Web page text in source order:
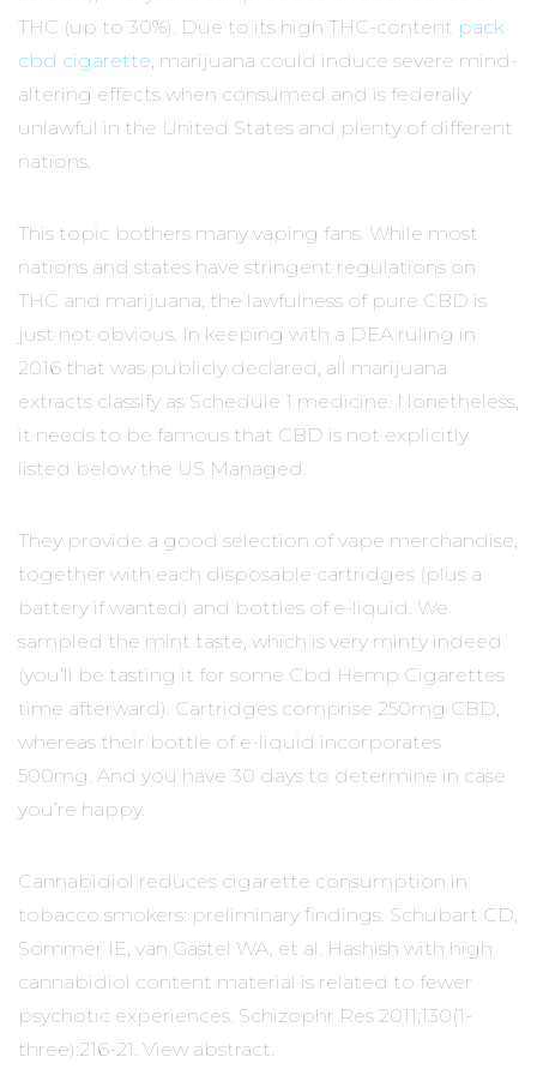
THC (up to 30%). Due to its high THC-content pack
cbd cigarette, marijuana could induce severe mind-
altering effects when consumed and is federally
unlawful in the United States and plenty of different
nations.
This topic bothers many vaping fans. While most
nations and states have stringent regulations on
THC and marijuana, the lawfulness of pure CBD is
just not obvious. In keeping with a DEA ruling in
2016 that was publicly declared, all marijuana
extracts classify as Schedule 1 medicine. Nonetheless,
it needs to be famous that CBD is not explicitly
listed below the US Managed.
They provide a good selection of vape merchandise,
together with each disposable cartridges (plus a
battery if wanted) and bottles of e-liquid. We
sampled the mint taste, which is very minty indeed
(you’ll be tasting it for some Cbd Hemp Cigarettes
time afterward). Cartridges comprise 250mg CBD,
whereas their bottle of e-liquid incorporates
500mg. And you have 30 days to determine in case
you’re happy.
Cannabidiol reduces cigarette consumption in
tobacco smokers: preliminary findings. Schubart CD,
Sommer IE, van Gastel WA, et al. Hashish with high
cannabidiol content material is related to fewer
psychotic experiences. Schizophr Res 2011;130(1-
three):216-21. View abstract.